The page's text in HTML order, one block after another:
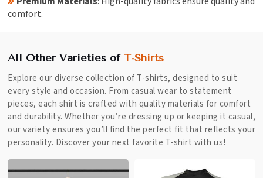
comfort.
All Other Varieties of T-Shirts
Explore our diverse collection of T-shirts, designed to suit
every style and occasion. From casual wear to statement
pieces, each shirt is crafted with quality materials for comfort
and durability. Whether you’re dressing up or keeping it casual,
our variety ensures you’ll find the perfect fit that reflects your
personality. Discover your next favorite T-shirt with us!